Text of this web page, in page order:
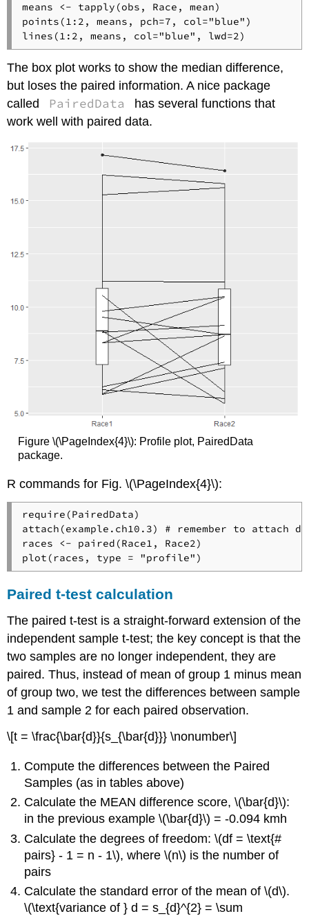
means <- tapply(obs, Race, mean)
points(1:2, means, pch=7, col="blue")
lines(1:2, means, col="blue", lwd=2)
The box plot works to show the median difference,
but loses the paired information. A nice package
called
PairedData
has several functions that
work well with paired data.
Figure \(\PageIndex{4}\): Profile plot, PairedData
package.
R commands for Fig. \(\PageIndex{4}\):
require(PairedData)
attach(example.ch10.3) # remember to attach
races <- paired(Race1, Race2)
plot(races, type = "profile")
Paired t-test calculation
The paired t-test is a straight-forward extension of the
independent sample t-test; the key concept is that the
two samples are no longer independent, they are
paired. Thus, instead of mean of group 1 minus mean
of group two, we test the differences between sample
1 and sample 2 for each paired observation.
\[t = \frac{\bar{d}}{s_{\bar{d}}} \nonumber\]
Compute the differences between the Paired
Samples (as in tables above)
Calculate the MEAN difference score, \(\bar{d}\):
in the previous example \(\bar{d}\) = -0.094 kmh
Calculate the degrees of freedom: \(df = \text{#
pairs} - 1 = n - 1\), where \(n\) is the number of
pairs
Calculate the standard error of the mean of \(d\).
\(\text{variance of } d = s_{d}^{2} = \sum